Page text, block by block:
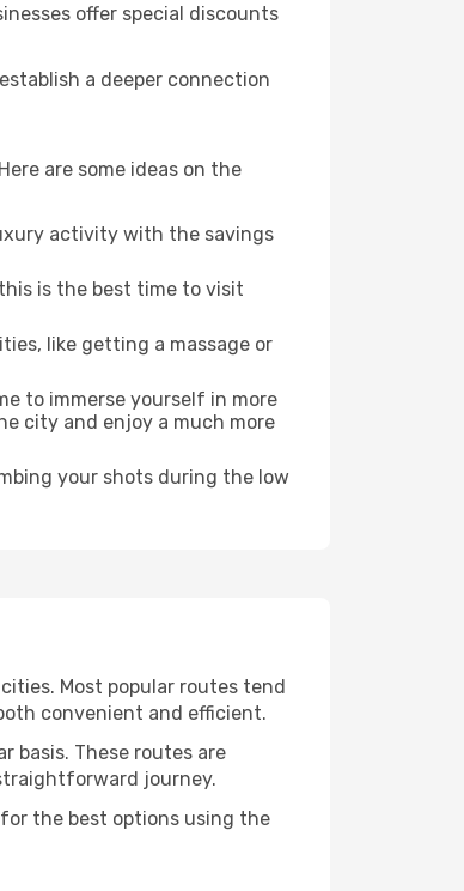
offer special discounts
a deeper connection
are some ideas on the
activity with the savings
is the best time to visit
like getting a massage or
to immerse yourself in more
city and enjoy a much more
your shots during the low
Most popular routes tend
convenient and efficient.
basis. These routes are
journey.
the best options using the